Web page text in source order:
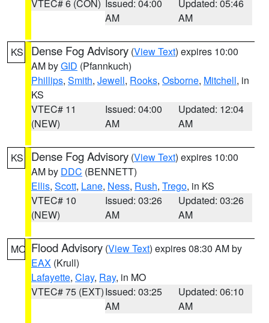
VTEC# 6 (CON) Issued: 04:00
AM
Updated: 05:46
AM
KS Dense Fog Advisory (View Text) expires 10:00
AM byGID (Pfannkuch)
Phillips, Smith, Jewell, Rooks, Osborne, Mitchell, in
KS
VTEC# 11
(NEW)
Issued: 04:00
AM
Updated: 12:04
AM
KS Dense Fog Advisory (View Text) expires 10:00
AM by DDC (BENNETT)
Ellis, Scott, Lane, Ness, Rush, Trego, in KS
VTEC# 10
(NEW)
Issued: 03:26
AM
Updated: 03:26
AM
MO Flood Advisory (View Text) expires 08:30 AM by
EAX (Krull)
Lafayette, Clay, Ray, in MO
VTEC# 75 (EXT)Issued: 03:25
AM
Updated: 06:10
AM